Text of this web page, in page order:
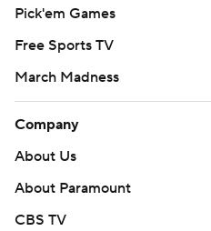
Pick'em Games
Free Sports TV
March Madness
Company
About Us
About Paramount
CBS TV